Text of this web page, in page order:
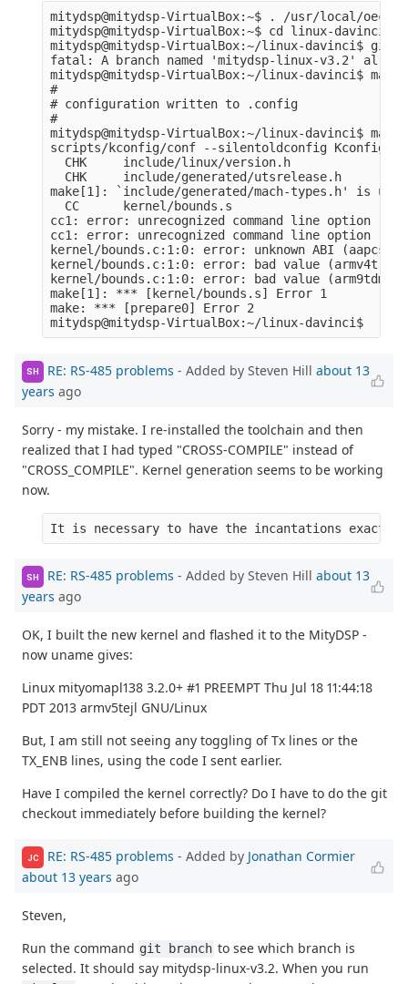
mitydsp@mitydsp-VirtualBox:~$ . /usr/local/
mitydsp@mitydsp-VirtualBox:~$ cd linux-davinci
mitydsp@mitydsp-VirtualBox:~/linux-davinci$
fatal: A branch named 'mitydsp-linux-v3.2'
mitydsp@mitydsp-VirtualBox:~/linux-davinci$ make
#
# configuration written to .config
#
mitydsp@mitydsp-VirtualBox:~/linux-davinci$ make
scripts/kconfig/conf --silentoldconfig Kconfig
  CHK     include/linux/version.h
  CHK     include/generated/utsrelease.h
make[1]: `include/generated/mach-types.h' is up
  CC      kernel/bounds.s
cc1: error: unrecognized command line option ‘-
cc1: error: unrecognized command line option ‘-
kernel/bounds.c:1:0: error: unknown ABI (aapcs-
kernel/bounds.c:1:0: error: bad value (armv4t)
kernel/bounds.c:1:0: error: bad value (arm9tdmi)
make[1]: *** [kernel/bounds.s] Error 1
make: *** [prepare0] Error 2
SH RE: RS-485 problems - Added by Steven Hill about 13
years ago
Sorry - my mistake. I re-installed the toolchain and then
realized that I had typed "CROSS-COMPILE" instead of
"CROSS_COMPILE". Kernel generation seems to be working
now.
It is necessary to have the incantations exactly
SH RE: RS-485 problems - Added by Steven Hill about 13
years ago
OK, I built the new kernel and flashed it to the MityDSP -
now uname gives:
Linux mityomapl138 3.2.0+ #1 PREEMPT Thu Jul 18 11:44:18
PDT 2013 armv5tejl GNU/Linux
But, I am still not seeing any toggling of Tx lines or the
TX_ENB lines, using the code I sent earlier.
Have I compiled the kernel correctly? Do I have to do the git
checkout immediately before building the kernel?
JC RE: RS-485 problems - Added by Jonathan Cormier
about 13 years ago
Steven,
Run the command git branch to see which branch is
selected. It should say mitydsp-linux-v3.2. When you run